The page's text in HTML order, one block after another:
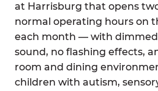
at Harrisburg that opens
normal operating hours on
each month — with
sound, no flashing effects,
room and dining
children with autism,